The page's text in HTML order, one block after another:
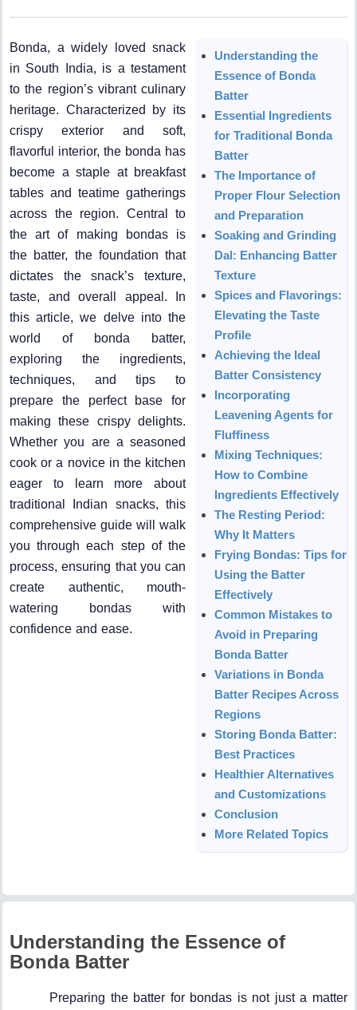
Bonda, a widely loved snack
in South India, is a testament
to the region’s vibrant culinary
heritage. Characterized by its
crispy exterior and soft,
flavorful interior, the bonda has
become a staple at breakfast
tables and teatime gatherings
across the region. Central to
the art of making bondas is
the batter, the foundation that
dictates the snack’s texture,
taste, and overall appeal. In
this article, we delve into the
world of bonda batter,
exploring the ingredients,
techniques, and tips to
prepare the perfect base for
making these crispy delights.
Whether you are a seasoned
cook or a novice in the kitchen
eager to learn more about
traditional Indian snacks, this
comprehensive guide will walk
you through each step of the
process, ensuring that you can
create authentic, mouth-
watering bondas with
confidence and ease.
Understanding the
Essence of Bonda
Batter
Essential Ingredients
for Traditional Bonda
Batter
The Importance of
Proper Flour Selection
and Preparation
Soaking and Grinding
Dal: Enhancing Batter
Texture
Spices and Flavorings:
Elevating the Taste
Profile
Achieving the Ideal
Batter Consistency
Incorporating
Leavening Agents for
Fluffiness
Mixing Techniques:
How to Combine
Ingredients Effectively
The Resting Period:
Why It Matters
Frying Bondas: Tips for
Using the Batter
Effectively
Common Mistakes to
Avoid in Preparing
Bonda Batter
Variations in Bonda
Batter Recipes Across
Regions
Storing Bonda Batter:
Best Practices
Healthier Alternatives
and Customizations
Conclusion
More Related Topics
Understanding the Essence of
Bonda Batter
Preparing the batter for bondas is not just a matter